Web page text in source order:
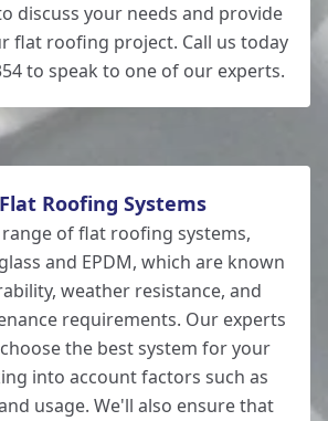
discuss your needs and provide
flat roofing project. Call us today
to speak to one of our experts.
Roofing Systems
of flat roofing systems,
and EPDM, which are known
weather resistance, and
requirements. Our experts
the best system for your
into account factors such as
usage. We'll also ensure that